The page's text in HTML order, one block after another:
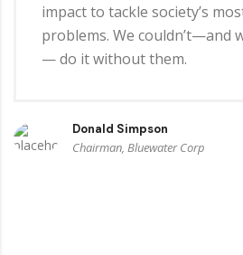
impact to tackle society’s
problems. We couldn’t—and
— do it without them.
Donald Simpson
Chairman, Bluewater Corp